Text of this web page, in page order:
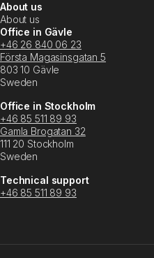
About us
About us
Office in Gävle
+46 26 840 06 23
Första Magasinsgatan 5
803 10 Gävle
Sweden
Office in Stockholm
+46 85 511 89 93
Gamla Brogatan 32
111 20 Stockholm
Sweden
Technical support
+46 85 511 89 93